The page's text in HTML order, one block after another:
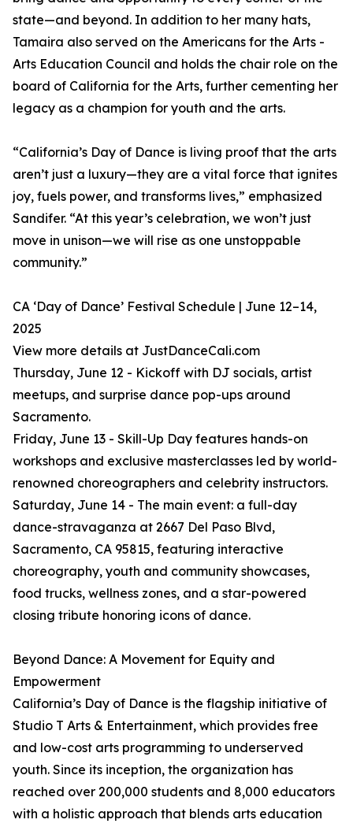
state—and beyond. In addition to her many hats,
Tamaira also served on the Americans for the Arts -
Arts Education Council and holds the chair role on the
board of California for the Arts, further cementing her
legacy as a champion for youth and the arts.
“California’s Day of Dance is living proof that the arts
aren’t just a luxury—they are a vital force that ignites
joy, fuels power, and transforms lives,” emphasized
Sandifer. “At this year’s celebration, we won’t just
move in unison—we will rise as one unstoppable
community.”
CA ‘Day of Dance’ Festival Schedule | June 12–14,
2025
View more details at JustDanceCali.com
Thursday, June 12 - Kickoff with DJ socials, artist
meetups, and surprise dance pop-ups around
Sacramento.
Friday, June 13 - Skill-Up Day features hands-on
workshops and exclusive masterclasses led by world-
renowned choreographers and celebrity instructors.
Saturday, June 14 - The main event: a full-day
dance-stravaganza at 2667 Del Paso Blvd,
Sacramento, CA 95815, featuring interactive
choreography, youth and community showcases,
food trucks, wellness zones, and a star-powered
closing tribute honoring icons of dance.
Beyond Dance: A Movement for Equity and
Empowerment
California’s Day of Dance is the flagship initiative of
Studio T Arts & Entertainment, which provides free
and low-cost arts programming to underserved
youth. Since its inception, the organization has
reached over 200,000 students and 8,000 educators
with a holistic approach that blends arts education